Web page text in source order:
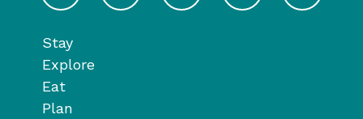
Stay
Explore
Eat
Plan